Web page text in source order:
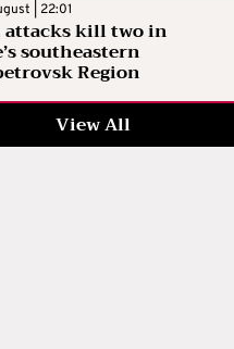
| 22:01
attacks kill two in
southeastern
Region
View All